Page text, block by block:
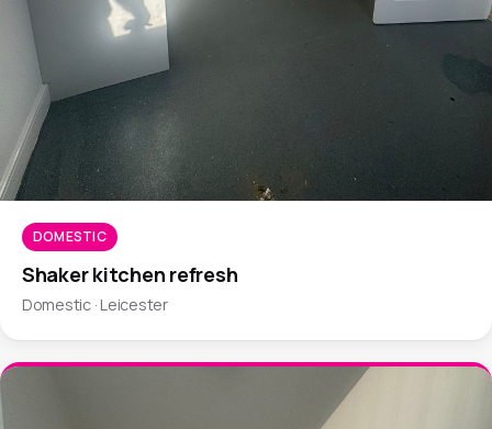
DOMESTIC
Shaker kitchen refresh
Domestic · Leicester